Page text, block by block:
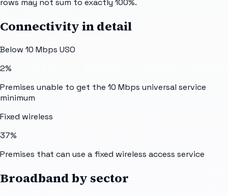
Connectivity in detail
Below 10 Mbps USO
2%
Premises unable to get the 10 Mbps universal service
minimum
Fixed wireless
37%
Premises that can use a fixed wireless access service
Broadband by sector